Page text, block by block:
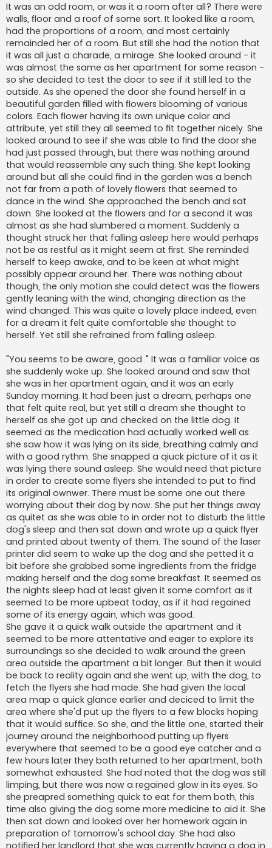
It was an odd room, or was it a room after all? There were
walls, floor and a roof of some sort. It looked like a room,
had the proportions of a room, and most certainly
remainded her of a room. But still she had the notion that
it was all just a charade, a mirage. She looked around - it
was almost the same as her apartment for some reason -
so she decided to test the door to see if it still led to the
outside. As she opened the door she found herself in a
beautiful garden filled with flowers blooming of various
colors. Each flower having its own unique color and
attribute, yet still they all seemed to fit together nicely. She
looked around to see if she was able to find the door she
had just passed through, but there was nothing around
that would reassemble any such thing. She kept looking
around but all she could find in the garden was a bench
not far from a path of lovely flowers that seemed to
dance in the wind. She approached the bench and sat
down. She looked at the flowers and for a second it was
almost as she had slumbered a moment. Suddenly a
thought struck her that falling asleep here would perhaps
not be as restful as it might seem at first. She reminded
herself to keep awake, and to be keen at what might
possibly appear around her. There was nothing about
though, the only motion she could detect was the flowers
gently leaning with the wind, changing direction as the
wind changed. This was quite a lovely place indeed, even
for a dream it felt quite comfortable she thought to
herself. Yet still she refrained from falling asleep.
"You seems to be aware, good.." It was a familiar voice as
she suddenly woke up. She looked around and saw that
she was in her apartment again, and it was an early
Sunday morning. It had been just a dream, perhaps one
that felt quite real, but yet still a dream she thought to
herself as she got up and checked on the little dog. It
seemed as the medication had actually worked well as
she saw how it was lying on its side, breathing calmly and
with a good rythm. She snapped a qiuck picture of it as it
was lying there sound asleep. She would need that picture
in order to create some flyers she intended to put to find
its original ownwer. There must be some one out there
worrying about their dog by now. She put her things away
as quitet as she was able to in order not to disturb the little
dog's sleep and then sat down and wrote up a quick flyer
and printed about twenty of them. The sound of the laser
printer did seem to wake up the dog and she petted it a
bit before she grabbed some ingredients from the fridge
making herself and the dog some breakfast. It seemed as
the nights sleep had at least given it some comfort as it
seemed to be more upbeat today, as if it had regained
some of its energy again, which was good.
She gave it a quick walk outside the apartment and it
seemed to be more attentative and eager to explore its
surroundings so she decided to walk around the green
area outside the apartment a bit longer. But then it would
be back to reality again and she went up, with the dog, to
fetch the flyers she had made. She had given the local
area map a quick glance earlier and deciced to limit the
area where she'd put up the flyers to a few blocks hoping
that it would suffice. So she, and the little one, started their
journey around the neighborhood putting up flyers
everywhere that seemed to be a good eye catcher and a
few hours later they both returned to her apartment, both
somewhat exhausted. She had noted that the dog was still
limping, but there was now a regained glow in its eyes. So
she preapred something quick to eat for them both, this
time also giving the dog some more medicine to aid it. She
then sat down and looked over her homework again in
preparation of tomorrow's school day. She had also